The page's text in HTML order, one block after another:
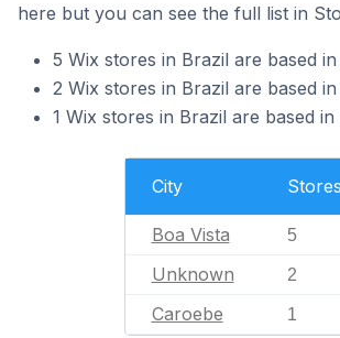
here but you can see the full list in
5 Wix stores in Brazil are based in
2 Wix stores in Brazil are based
1 Wix stores in Brazil are based in
City Stores
Boa Vista 5
Unknown 2
Caroebe 1